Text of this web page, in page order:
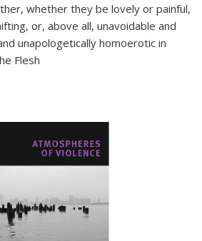
whether they be lovely or painful,
or, above all, unavoidable and
unapologetically homoerotic in
Flesh